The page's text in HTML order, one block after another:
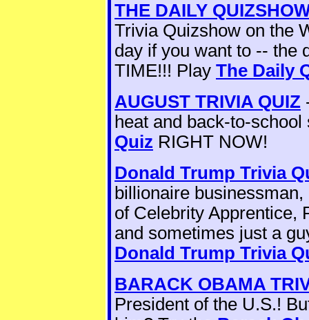
THE DAILY
Trivia Quizshow on the
day if you want to -- the
TIME!!! Play The Daily
AUGUST TRIVIA QUIZ
heat and back-to-
Quiz RIGHT NOW!
Donald Trump Trivia
billionaire
of Celebrity Apprentice,
and sometimes just a
Donald Trump Trivia
BARACK OBAMA
President of the U.S.!